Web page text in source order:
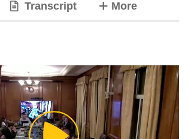
Transcript Moretabs
Play